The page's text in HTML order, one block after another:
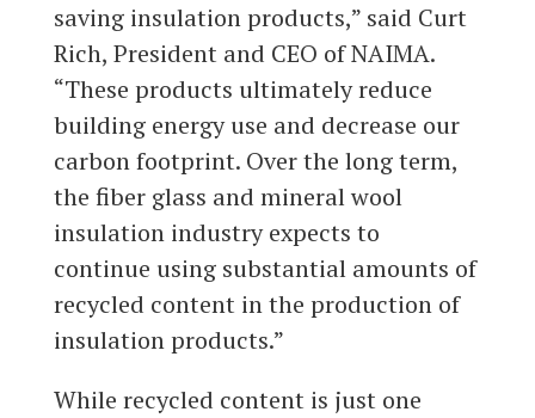
saving insulation products,” said Curt
Rich, President and CEO of NAIMA.
“These products ultimately reduce
building energy use and decrease our
carbon footprint. Over the long term,
the fiber glass and mineral wool
insulation industry expects to
continue using substantial amounts of
recycled content in the production of
insulation products.”
While recycled content is just one